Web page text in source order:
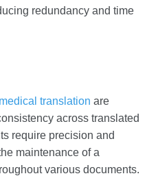
redundancy and time
medical translation are
across translated
require precision and
maintenance of a
various documents.